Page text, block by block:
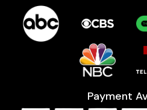
Payment